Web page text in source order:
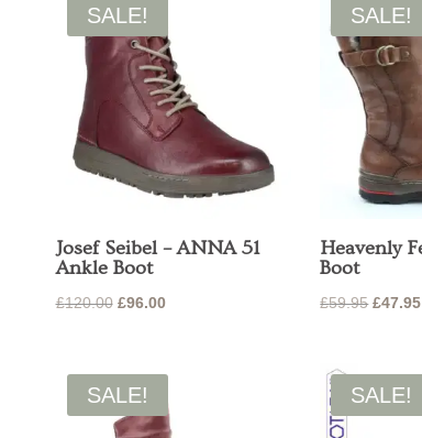
SALE!
Josef Seibel – ANNA 51
Ankle Boot
£120.00 Original
£120.00.
£96.00Current
SALE!
Heavenly
Boot
£59.95 Original
£59.95.
£47.95
SALE! SALE!